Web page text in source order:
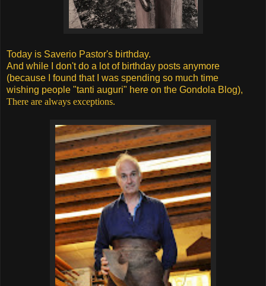
Today is Saverio Pastor's birthday.
And while I don't do a lot of birthday posts anymore
(because I found that I was spending so much time
wishing people "tanti auguri" here on the Gondola Blog),
There are always exceptions.